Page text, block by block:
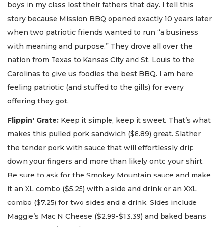
boys in my class lost their fathers that day. I tell this
story because Mission BBQ opened exactly 10 years later
when two patriotic friends wanted to run “a business
with meaning and purpose.” They drove all over the
nation from Texas to Kansas City and St. Louis to the
Carolinas to give us foodies the best BBQ. I am here
feeling patriotic (and stuffed to the gills) for every
offering they got.
Flippin' Grate: Keep it simple, keep it sweet. That’s what
makes this pulled pork sandwich ($8.89) great. Slather
the tender pork with sauce that will effortlessly drip
down your fingers and more than likely onto your shirt.
Be sure to ask for the Smokey Mountain sauce and make
it an XL combo ($5.25) with a side and drink or an XXL
combo ($7.25) for two sides and a drink. Sides include
Maggie’s Mac N Cheese ($2.99-$13.39) and baked beans